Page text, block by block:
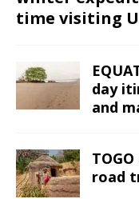
time visiting
day
and
road